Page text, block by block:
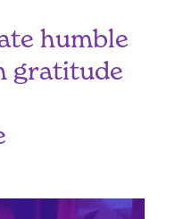
humble
gratitude